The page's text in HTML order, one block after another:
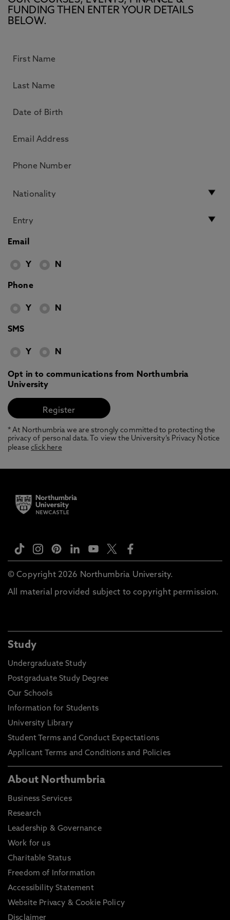
FUNDING THEN ENTER YOUR DETAILS
BELOW.
Email
Y N
Phone
Y N
SMS
Y N
Opt in to communications from Northumbria
University
* At Northumbria we are strongly committed to protecting the
privacy of personal data. To view the University’s Privacy Notice
pleaseclick here
© Copyright 2026 Northumbria University.
All material provided subject to copyright permission.
Study
Undergraduate Study
Postgraduate Study Degree
Our Schools
Information for Students
University Library
Student Terms and Conduct Expectations
Applicant Terms and Conditions and Policies
About Northumbria
Business Services
Research
Leadership & Governance
Work for us
Charitable Status
Freedom of Information
Accessibility Statement
Website Privacy & Cookie Policy
Disclaimer